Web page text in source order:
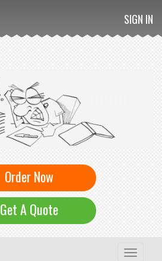
SIGN IN
Order Now
Get A Quote
Toggle